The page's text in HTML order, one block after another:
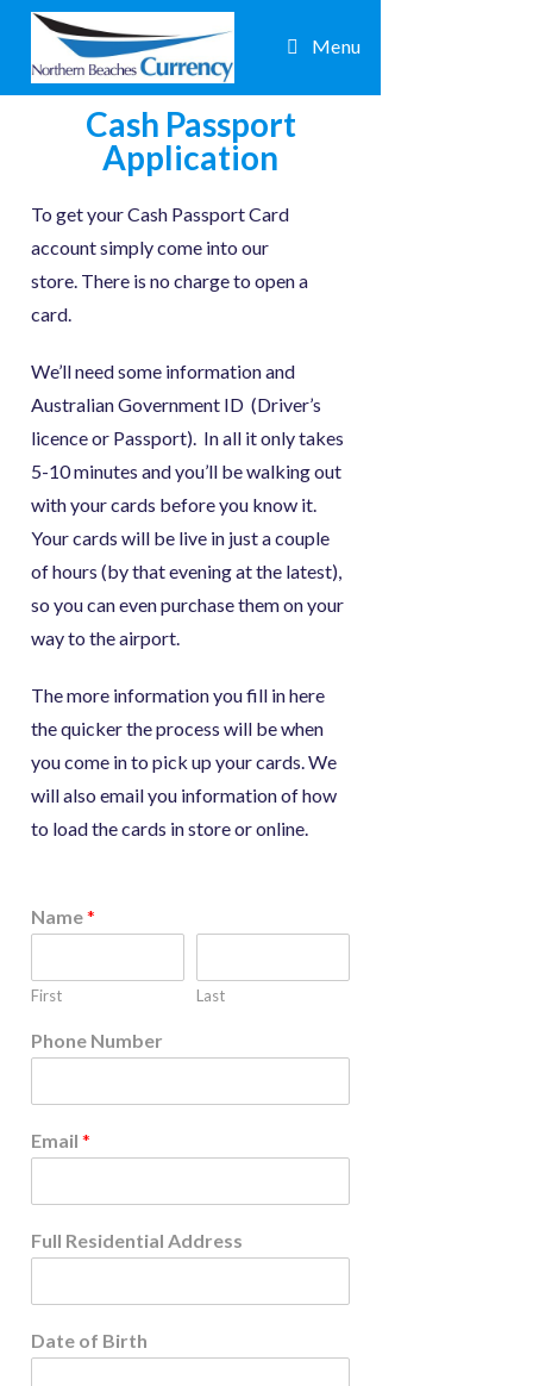
Menu
Cash Passport
Application
To get your Cash Passport Card
account simply come into our
store. There is no charge to open a
card.
We’ll need some information and
Australian Government ID (Driver’s
licence or Passport). In all it only takes
5-10 minutes and you’ll be walking out
with your cards before you know it.
Your cards will be live in just a couple
of hours (by that evening at the latest),
so you can even purchase them on your
way to the airport.
The more information you fill in here
the quicker the process will be when
you come in to pick up your cards. We
will also email you information of how
to load the cards in store or online.
Name*
First Last
Phone Number
Email *
Full Residential Address
Date of Birth